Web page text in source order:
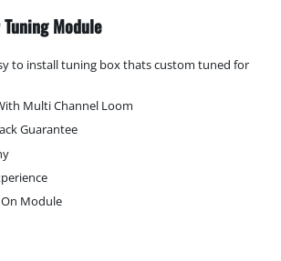
Tuning Module
to install tuning box thats custom tuned for
Multi Channel Loom
Guarantee
Module